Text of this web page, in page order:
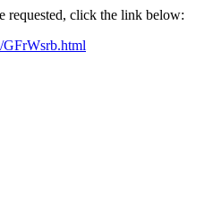
requested, click the link below: